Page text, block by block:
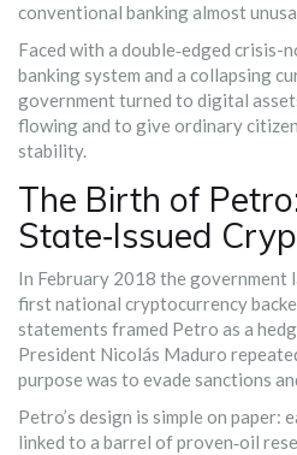
conventional banking almost
Faced with a double‑edged crisis-
banking system and a collapsing
government turned to digital
flowing and to give ordinary
stability.
The Birth of
State‑Issued
In February 2018 the government
first national cryptocurrency
statements framed Petro as a
President Nicolás Maduro
purpose was to evade sanctions
Petro’s design is simple on paper:
linked to a barrel of proven‑oil